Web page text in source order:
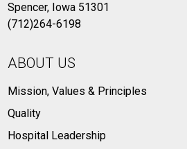
Spencer, Iowa 51301
(712)264-6198
ABOUT US
Mission, Values & Principles
Quality
Hospital Leadership